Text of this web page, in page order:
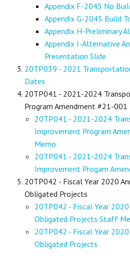
Appendix F-2045 No
Appendix G-2045 Build
Appendix H-Preliminary
Appendix I-Alternative
Presentation Slide
20TP039 - 2021
Dates
20TP041 - 2021-2024
Program Amendment #21-001
20TP041 - 2021-2024
Improvement Program
Memo
20TP041 - 2021-2024
Improvement Progam
20TP042 - Fiscal Year 2020
Obligated Projects
20TP042 - Fiscal Year
Obligated Projects Staff
20TP042 - Fiscal Year
Obligated Projects